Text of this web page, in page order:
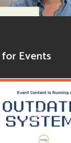
for Events